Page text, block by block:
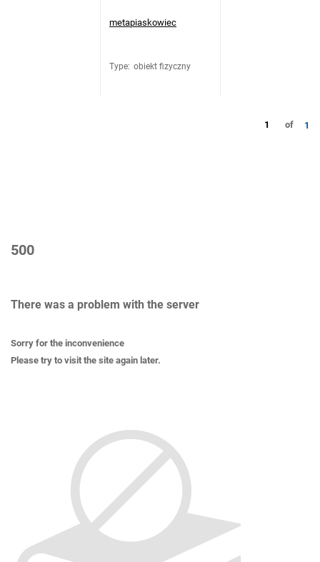
metapiaskowiec
Type: obiekt fizyczny
1 of 1
500
There was a problem with the server
Sorry for the inconvenience
Please try to visit the site again later.